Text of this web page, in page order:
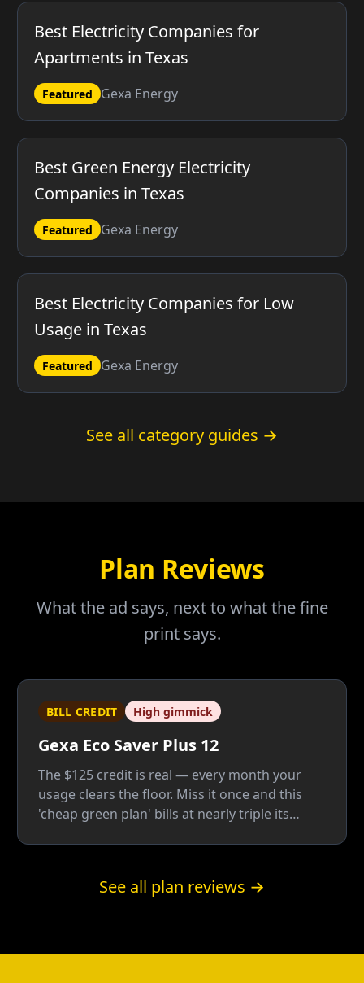
Best Electricity Companies for
Apartments in Texas
Featured Gexa Energy
Best Green Energy Electricity
Companies in Texas
Featured Gexa Energy
Best Electricity Companies for Low
Usage in Texas
Featured Gexa Energy
See all category guides →
Plan Reviews
What the ad says, next to what the fine
print says.
BILL CREDIT High gimmick
Gexa Eco Saver Plus 12
The $125 credit is real — every month your
usage clears the floor. Miss it once and this
'cheap green plan' bills at nearly triple its
See all plan reviews →